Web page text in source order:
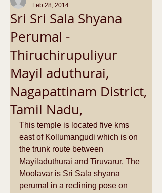
Sri Sri Sala Shyana
Perumal -
Thiruchirupuliyur
Mayil aduthurai,
Nagapattinam District,
Tamil Nadu,
Feb 28, 2014
This temple is located five kms
east of Kollumangudi which is on
the trunk route between
Mayiladuthurai and Tiruvarur. The
Moolavar is Sri Sala shyana
perumal in a reclining pose on